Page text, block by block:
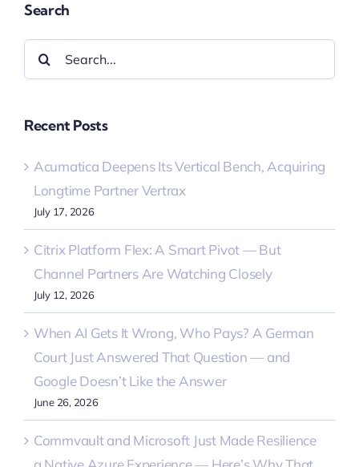
Search
Search
for:
Recent Posts
Acumatica Deepens Its Vertical Bench, Acquiring
Longtime Partner Vertrax
July 17, 2026
Citrix Platform Flex: A Smart Pivot — But
Channel Partners Are Watching Closely
July 12, 2026
When AI Gets It Wrong, Who Pays? A German
Court Just Answered That Question — and
Google Doesn’t Like the Answer
June 26, 2026
Commvault and Microsoft Just Made Resilience